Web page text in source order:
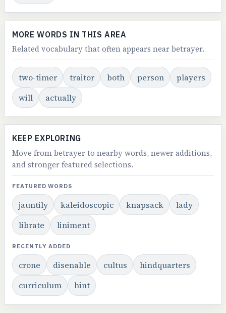
MORE WORDS IN THIS AREA
Related vocabulary that often appears near betrayer.
two-timer traitor both person
players
will
actually
KEEP EXPLORING
Move from betrayer to nearby words, newer additions,
and stronger featured selections.
FEATURED WORDS
jauntily kaleidoscopic knapsack
lady
librate
liniment
RECENTLY ADDED
crone disenable cultus
hindquarters
curriculum
hint